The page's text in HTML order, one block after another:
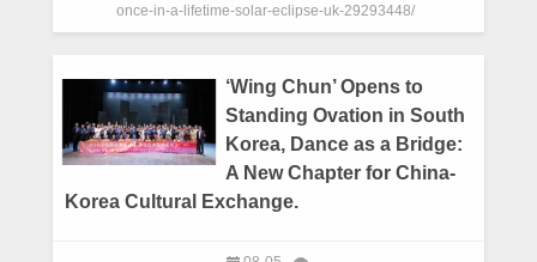
once-in-a-lifetime-solar-eclipse-uk-29293448/
‘Wing Chun’ Opens to
Standing Ovation in South
Korea, Dance as a Bridge:
A New Chapter for China-
Korea Cultural Exchange.